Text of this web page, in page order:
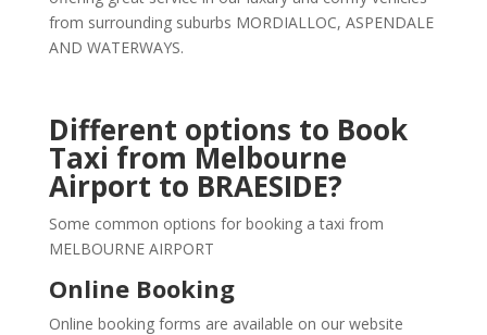
from surrounding suburbs MORDIALLOC, ASPENDALE
AND WATERWAYS.
Different options to Book
Taxi from Melbourne
Airport to BRAESIDE?
Some common options for booking a taxi from
MELBOURNE AIRPORT
Online Booking
Online booking forms are available on our website